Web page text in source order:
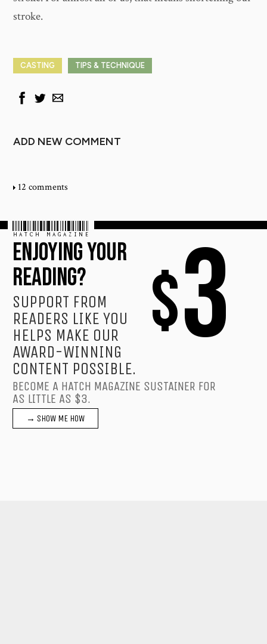
stroke.
CASTING TIPS & TECHNIQUE
ADD NEW COMMENT
12 comments
$3
HATCH MAGAZINE
ENJOYING YOUR
READING?
SUPPORT FROM
READERS LIKE YOU
HELPS MAKE OUR
AWARD-WINNING
CONTENT POSSIBLE.
BECOME A HATCH MAGAZINE SUSTAINER FOR
AS LITTLE AS $3.
→ SHOW ME HOW